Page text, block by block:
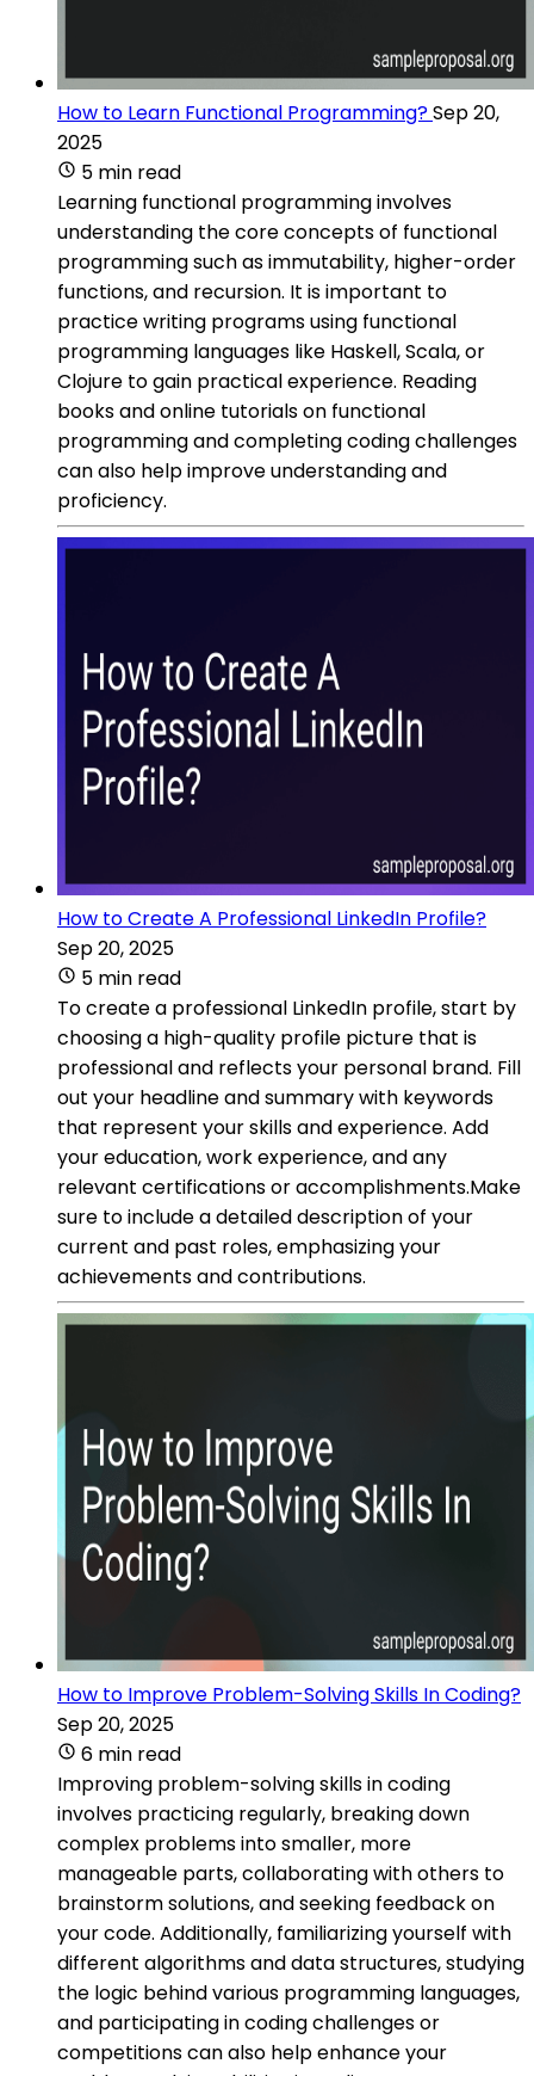
How to Learn Functional Programming?Sep 20,
2025
5 min read
Learning functional programming involves
understanding the core concepts of functional
programming such as immutability, higher-order
functions, and recursion. It is important to
practice writing programs using functional
programming languages like Haskell, Scala, or
Clojure to gain practical experience. Reading
books and online tutorials on functional
programming and completing coding challenges
can also help improve understanding and
proficiency.
How to Create A Professional LinkedIn Profile?
Sep 20, 2025
5 min read
To create a professional LinkedIn profile, start by
choosing a high-quality profile picture that is
professional and reflects your personal brand. Fill
out your headline and summary with keywords
that represent your skills and experience. Add
your education, work experience, and any
relevant certifications or accomplishments.Make
sure to include a detailed description of your
current and past roles, emphasizing your
achievements and contributions.
How to Improve Problem-Solving Skills In Coding?
Sep 20, 2025
6 min read
Improving problem-solving skills in coding
involves practicing regularly, breaking down
complex problems into smaller, more
manageable parts, collaborating with others to
brainstorm solutions, and seeking feedback on
your code. Additionally, familiarizing yourself with
different algorithms and data structures, studying
the logic behind various programming languages,
and participating in coding challenges or
competitions can also help enhance your